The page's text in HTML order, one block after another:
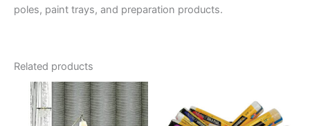
poles, paint trays, and preparation products.
Related products